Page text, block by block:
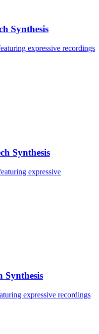
Synthesis
expressive recordings
Synthesis
expressive
Synthesis
expressive recordings